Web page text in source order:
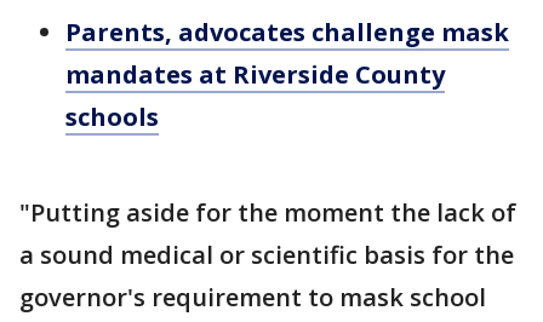
Parents, advocates challenge mask
mandates at Riverside County
schools
"Putting aside for the moment the lack of
a sound medical or scientific basis for the
governor's requirement to mask school